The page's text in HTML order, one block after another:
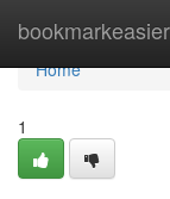
bookmarkeasier
Home
Home
1